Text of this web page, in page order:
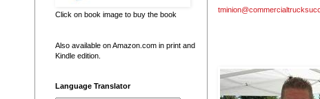
Click on book image to buy the book
Also available on Amazon.com in print and
Kindle edition.
Language Translator